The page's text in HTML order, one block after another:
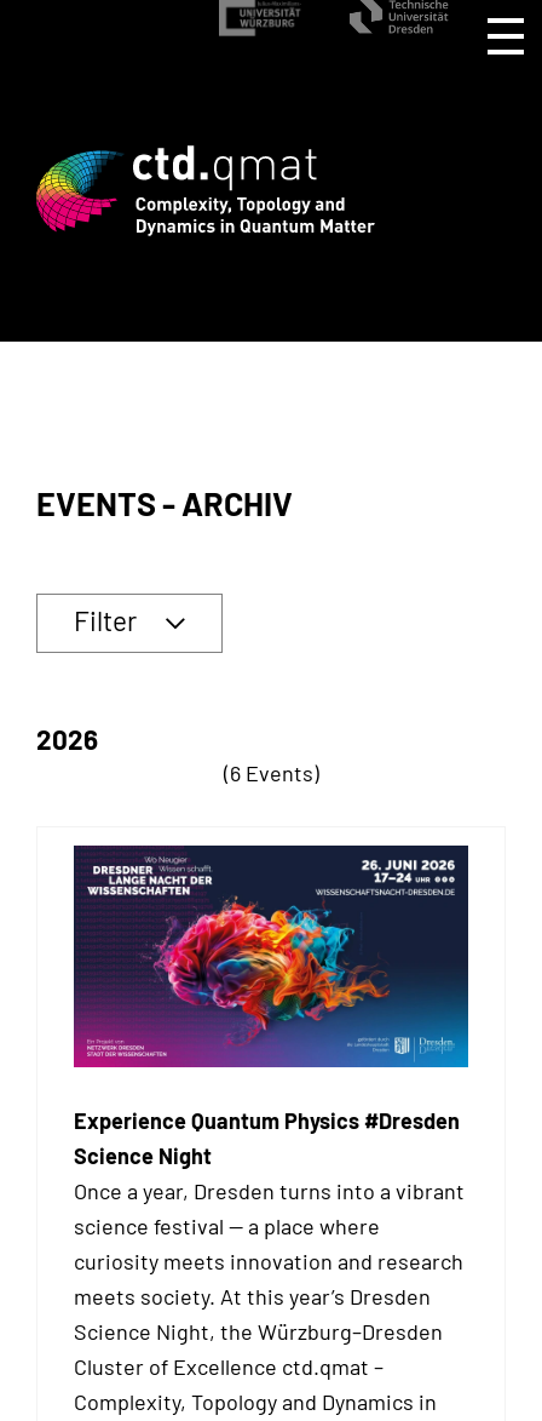
for CTD.QMAT26 ends August 1
EVENTS - ARCHIV
Filter
2026
(6 Events)
Experience Quantum Physics #Dresden
Science Night
Once a year, Dresden turns into a vibrant
science festival — a place where
curiosity meets innovation and research
meets society. At this year’s Dresden
Science Night, the Würzburg–Dresden
Cluster of Excellence ctd.qmat –
Complexity, Topology and Dynamics in